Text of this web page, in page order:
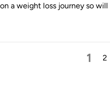
on a weight loss journey so
1 2